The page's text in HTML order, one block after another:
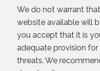
We do not warrant
website available will
you accept that it is
adequate provision
threats. We